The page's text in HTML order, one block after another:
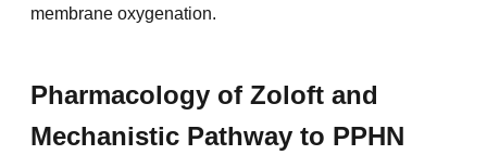
membrane oxygenation.
Pharmacology of Zoloft and
Mechanistic Pathway to PPHN